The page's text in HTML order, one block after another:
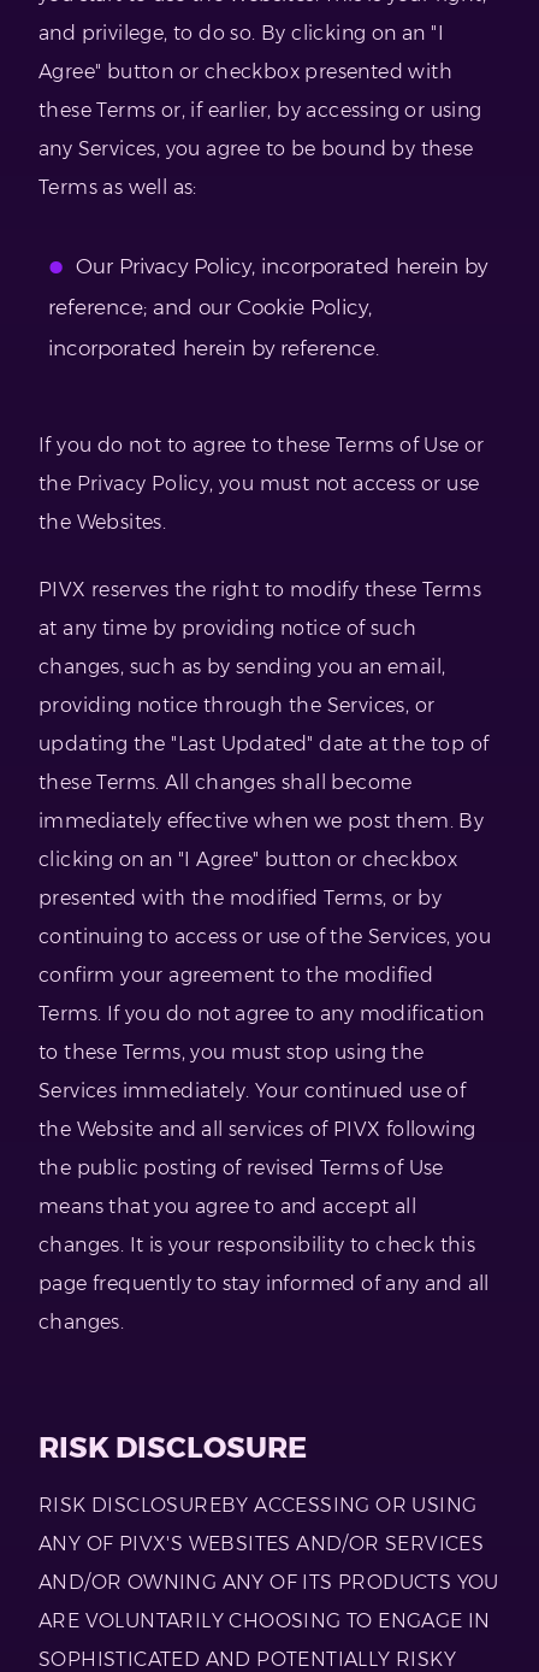
and privilege, to do so. By clicking on an "I
Agree" button or checkbox presented with
these Terms or, if earlier, by accessing or using
any Services, you agree to be bound by these
Terms as well as:
Our Privacy Policy, incorporated herein by
reference; and our Cookie Policy,
incorporated herein by reference.
If you do not to agree to these Terms of Use or
the Privacy Policy, you must not access or use
the Websites.
PIVX reserves the right to modify these Terms
at any time by providing notice of such
changes, such as by sending you an email,
providing notice through the Services, or
updating the "Last Updated" date at the top of
these Terms. All changes shall become
immediately effective when we post them. By
clicking on an "I Agree" button or checkbox
presented with the modified Terms, or by
continuing to access or use of the Services, you
confirm your agreement to the modified
Terms. If you do not agree to any modification
to these Terms, you must stop using the
Services immediately. Your continued use of
the Website and all services of PIVX following
the public posting of revised Terms of Use
means that you agree to and accept all
changes. It is your responsibility to check this
page frequently to stay informed of any and all
changes.
RISK DISCLOSURE
RISK DISCLOSUREBY ACCESSING OR USING
ANY OF PIVX'S WEBSITES AND/OR SERVICES
AND/OR OWNING ANY OF ITS PRODUCTS YOU
ARE VOLUNTARILY CHOOSING TO ENGAGE IN
SOPHISTICATED AND POTENTIALLY RISKY